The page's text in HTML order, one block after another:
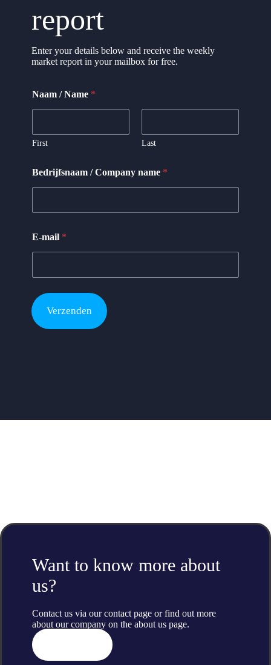
report
Enter your details below and receive the weekly
market report in your mailbox for free.
C
o
a
C
o
p
n
Naam / Name *
First Last
Bedrijfsnaam / Company name *
E-mail *
Verzenden
Want to know more about
us?
Contact us via our contact page or find out more
about our company on the about us page.